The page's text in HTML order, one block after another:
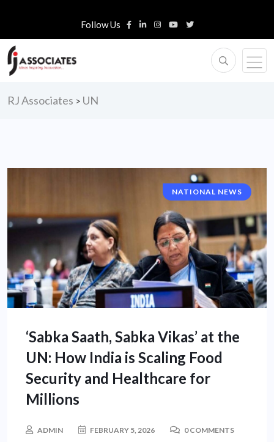
Follow Us
RJ Associates > UN
NATIONAL NEWS
‘Sabka Saath, Sabka Vikas’ at the
UN: How India is Scaling Food
Security and Healthcare for
Millions
ADMIN FEBRUARY 5, 2026 0 COMMENTS